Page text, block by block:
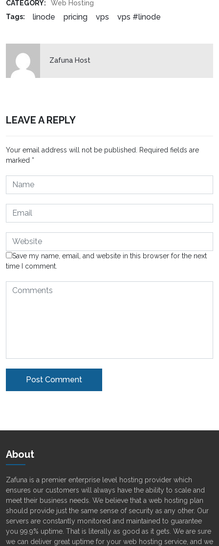
CATEGORY:
Web Hosting
Tags:
linode pricing vps vps #linode
Zafuna Host
LEAVE A REPLY
Your email address will not be published.
Required fields are
marked *
Save my name, email, and website in this browser for the next
time I comment.
About
Zafuna is a premier enterprise level hosting provider which
ensures our customers will always have the ability to scale and
meet their business needs. We believe that a web hosting plan
should provide just the same sense of security as any other. Our
servers are constantly monitored and maintained to guarantee
you 99.9% uptime. That is literally as good as it gets. We are sure
we can deliver great uptime for your web hosting service, and we